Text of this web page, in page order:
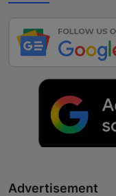
Advertisement